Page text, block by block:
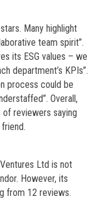
Many highlight
team spirit”.
its ESG values – we
department’s KPIs”.
process could be
Overall,
reviewers saying
Ltd is not
However, its
from 12 reviews.